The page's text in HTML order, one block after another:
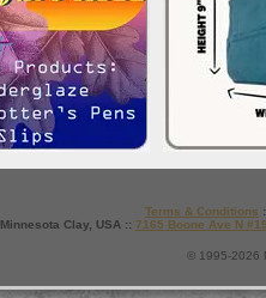
Terms & Conditions
Minnesota Clay, USA :: 7165 Boone Ave N
© 1995-2026